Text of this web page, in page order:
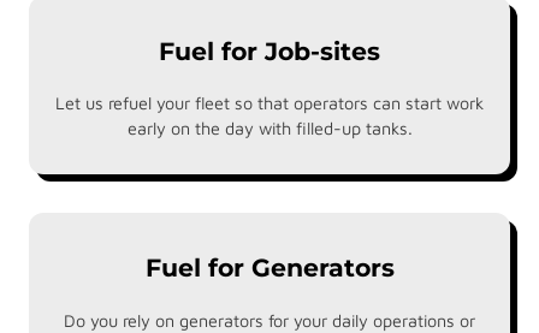
Fuel for Job-sites
Let us refuel your fleet so that operators can start work
early on the day with filled-up tanks.
Fuel for Generators
Do you rely on generators for your daily operations or